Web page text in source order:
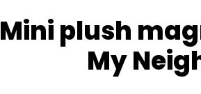
Mini plush
My